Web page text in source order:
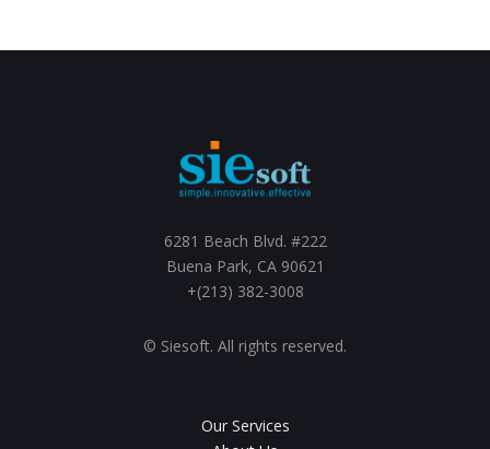
6281 Beach Blvd. #222
Buena Park, CA 90621
+(213) 382-3008
© Siesoft. All rights reserved.
Our Services